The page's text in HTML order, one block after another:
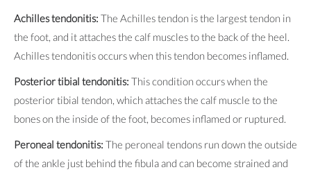
Achilles tendonitis: The Achilles tendon is the largest tendon in
the foot, and it attaches the calf muscles to the back of the heel.
Achilles tendonitis occurs when this tendon becomes inflamed.
Posterior tibial tendonitis: This condition occurs when the
posterior tibial tendon, which attaches the calf muscle to the
bones on the inside of the foot, becomes inflamed or ruptured.
Peroneal tendonitis: The peroneal tendons run down the outside
of the ankle just behind the fibula and can become strained and